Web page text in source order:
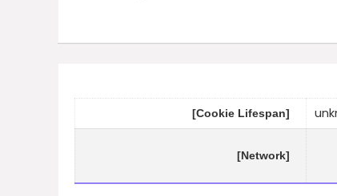
[Cookie Lifespan]
[Network]